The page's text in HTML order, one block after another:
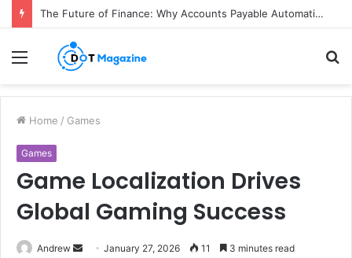
The Future of Finance: Why Accounts Payable Automation Is No Longer Optional
Menu
Home / Games
Games
Game Localization Drives
Global Gaming Success
Andrew January 27, 2026 11 3 minutes read